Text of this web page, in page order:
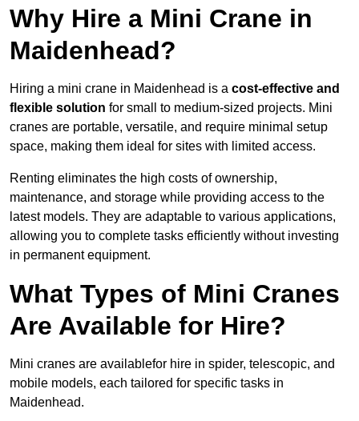
Why Hire a Mini Crane in
Maidenhead?
Hiring a mini crane in Maidenhead is a cost-effective and
flexible solution for small to medium-sized projects. Mini
cranes are portable, versatile, and require minimal setup
space, making them ideal for sites with limited access.
Renting eliminates the high costs of ownership,
maintenance, and storage while providing access to the
latest models. They are adaptable to various applications,
allowing you to complete tasks efficiently without investing
in permanent equipment.
What Types of Mini Cranes
Are Available for Hire?
Mini cranes are availablefor hire in spider, telescopic, and
mobile models, each tailored for specific tasks in
Maidenhead.